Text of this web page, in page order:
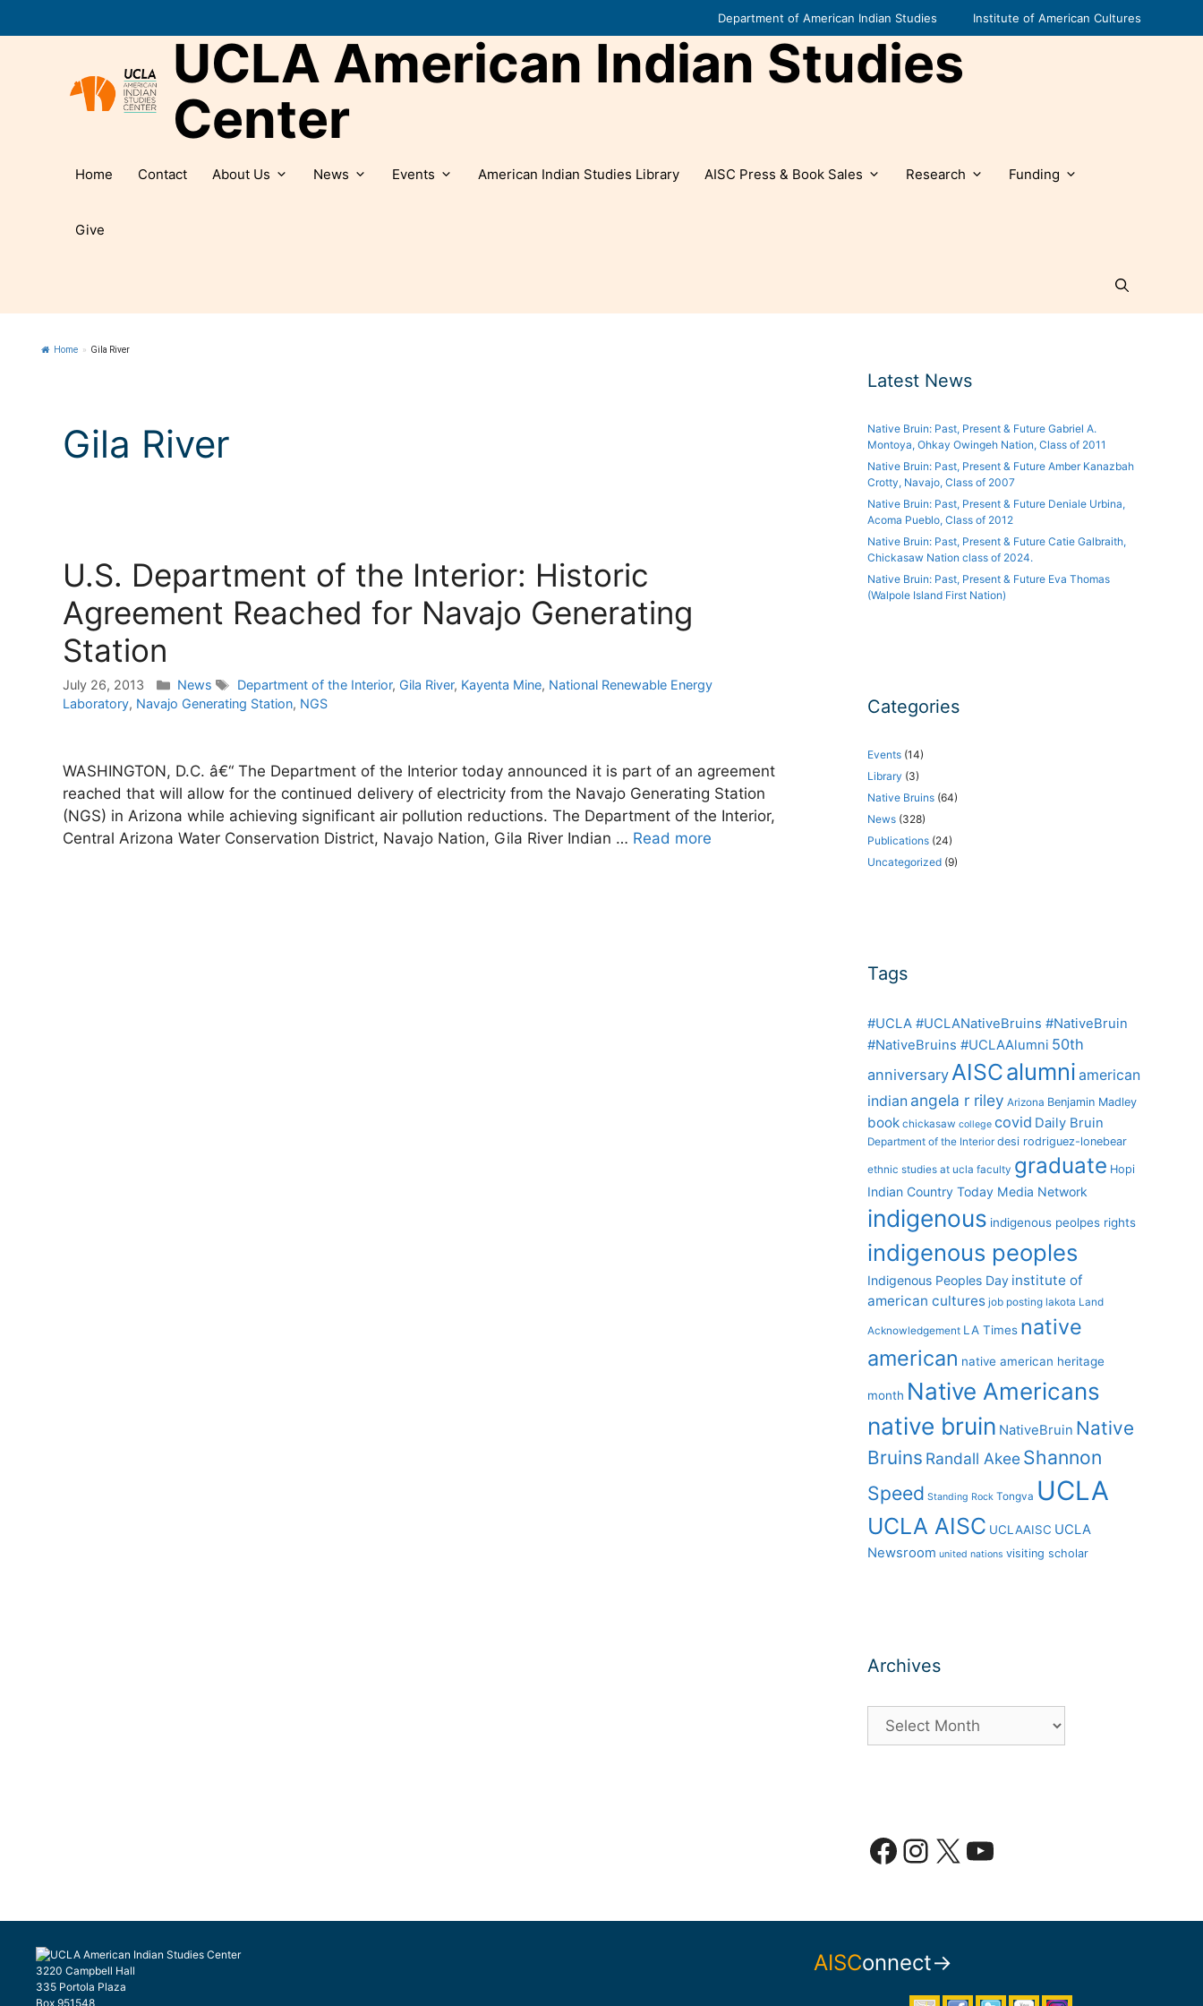
to
Department of American Indian Studies Institute of American Cultures
UCLA American Indian Studies
Center
Home Contact About Us News Events American Indian Studies Library AISC Press & Book Sales Research Funding
Give
Home » Gila River
Gila River
U.S. Department of the Interior: Historic
Agreement Reached for Navajo Generating
Station
July 26, 2013 Categories
News Tags
Department of the Interior, Gila River, Kayenta Mine, National Renewable Energy
Laboratory, Navajo Generating Station, NGS
WASHINGTON, D.C. â€“ The Department of the Interior today announced it is part of an agreement
reached that will allow for the continued delivery of electricity from the Navajo Generating Station
(NGS) in Arizona while achieving significant air pollution reductions. The Department of the Interior,
Central Arizona Water Conservation District, Navajo Nation, Gila River Indian … Read more
Latest News
Native Bruin: Past, Present & Future Gabriel A.
Montoya, Ohkay Owingeh Nation, Class of 2011
Native Bruin: Past, Present & Future Amber Kanazbah
Crotty, Navajo, Class of 2007
Native Bruin: Past, Present & Future Deniale Urbina,
Acoma Pueblo, Class of 2012
Native Bruin: Past, Present & Future Catie Galbraith,
Chickasaw Nation class of 2024.
Native Bruin: Past, Present & Future Eva Thomas
(Walpole Island First Nation)
Categories
Events (14)
Library (3)
Native Bruins (64)
News (328)
Publications (24)
Uncategorized (9)
Tags
#UCLA #UCLANativeBruins #NativeBruin
#NativeBruins #UCLAAlumni 50th
anniversaryAISCalumni american
indian angela r riley Arizona Benjamin Madley
book chickasaw college covid Daily Bruin
Department of the Interior desi rodriguez-lonebear
ethnic studies at ucla faculty graduate Hopi
Indian Country Today Media Network
indigenous indigenous peolpes rights
indigenous peoples
Indigenous Peoples Day institute of
american cultures job posting lakota Land
Acknowledgement LA Times native
american native american heritage
month Native Americans
native bruin NativeBruin Native
Bruins Randall AkeeShannon
Speed Standing Rock Tongva UCLA
UCLA AISC UCLAAISC UCLA
Newsroom united nations visiting scholar
Archives
Facebook
Instagram
X YouTube
3220 Campbell Hall
335 Portola Plaza
Box 951548
AISConnect→